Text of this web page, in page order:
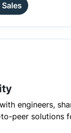
engineers,
peer solutions